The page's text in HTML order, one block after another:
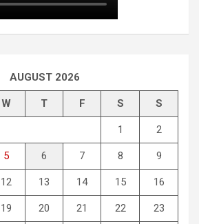
AUGUST 2026
W T F S S
1 2
5 6 7 8 9
12 13 14 15 16
19 20 21 22 23